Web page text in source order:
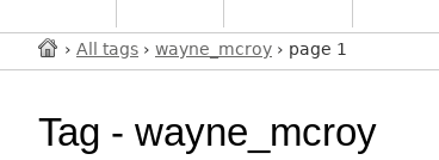
› All tags › wayne_mcroy › page 1
Tag - wayne_mcroy